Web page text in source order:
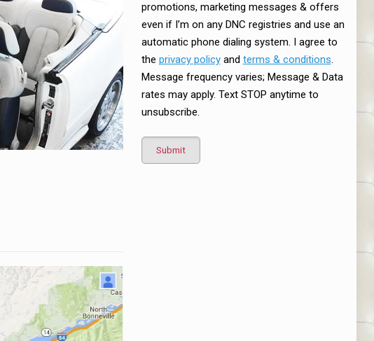
promotions, marketing messages & offers
even if I’m on any DNC registries and use an
automatic phone dialing system. I agree to
the privacy policyand terms & conditions.
Message frequency varies; Message & Data
rates may apply. Text STOP anytime to
unsubscribe.